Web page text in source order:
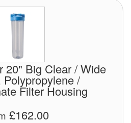
20" Big Clear / Wide
Polypropylene /
Filter Housing
£162.00